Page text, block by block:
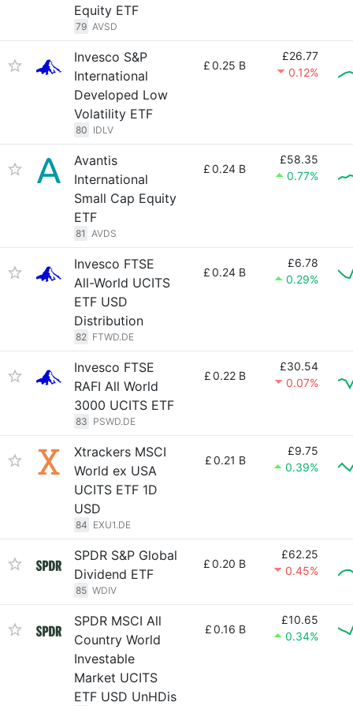
Equity ETF
79 AVSD
Invesco S&P
International
Developed Low
Volatility ETF
80 IDLV
£0.25 B
£26.77
0.12%
Avantis
International
Small Cap Equity
ETF
81 AVDS
£0.24 B
£58.35
0.77%
Invesco FTSE
All-World UCITS
ETF USD
Distribution
82 FTWD.DE
£0.24 B
£6.78
0.29%
Invesco FTSE
RAFI All World
3000 UCITS ETF
83 PSWD.DE
£0.22 B
£30.54
0.07%
Xtrackers MSCI
World ex USA
UCITS ETF 1D
USD
84 EXU1.DE
£0.21 B
£9.75
0.39%
SPDR S&P Global
Dividend ETF
85 WDIV
£0.20 B
£62.25
0.45%
SPDR MSCI All
Country World
Investable
Market UCITS
ETF USD UnHDis
£0.16 B
£10.65
0.34%